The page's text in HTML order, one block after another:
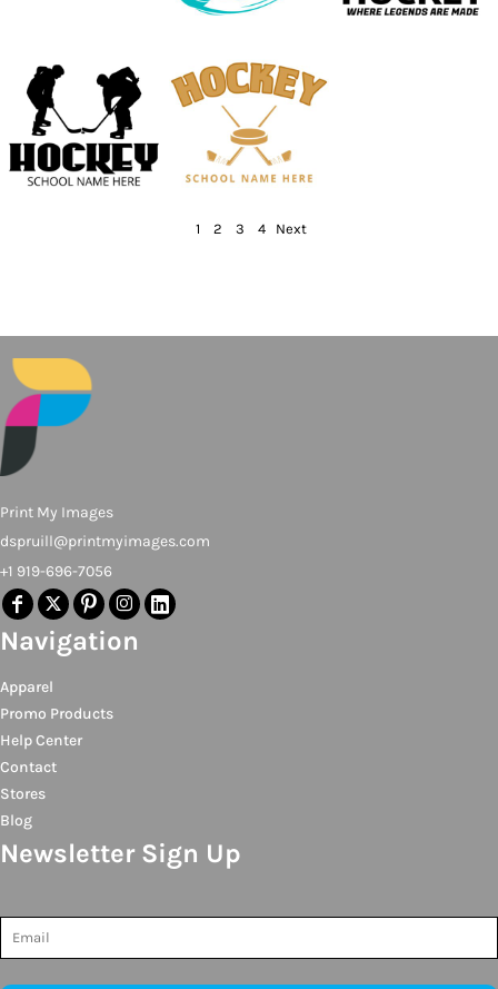
1 2 3 4 Next
Print My Images
dspruill@printmyimages.com
+1 919-696-7056
Navigation
Apparel
Promo Products
Help Center
Contact
Stores
Blog
Newsletter Sign Up